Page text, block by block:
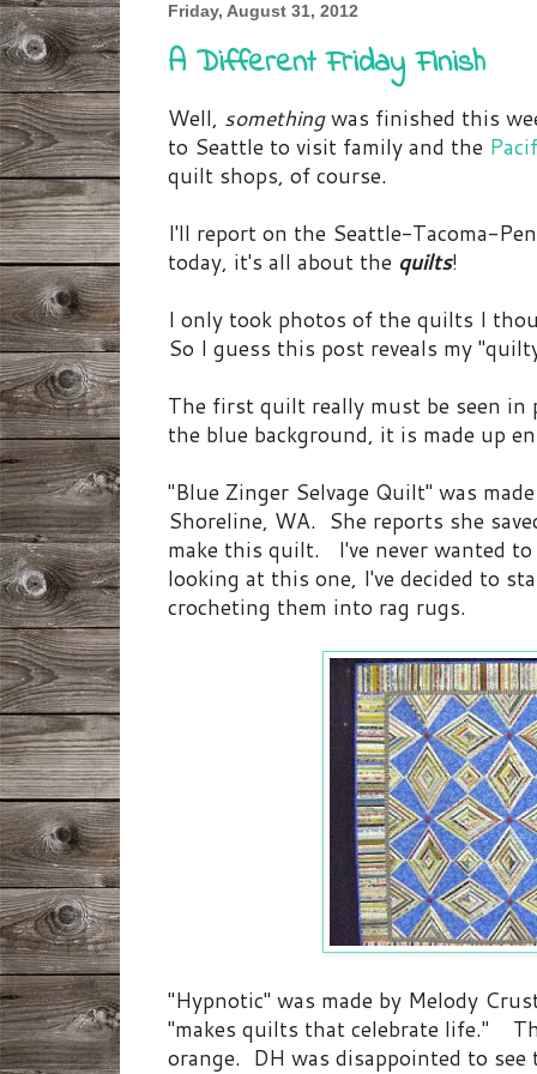
Friday, August 31, 2012
A Different Friday Finish
Well, somethingwas finished this
to Seattle to visit family and the
quilt shops, of course.
I'll report on the Seattle-Tacoma-
today, it's all about the quilts!
I only took photos of the quilts I
So I guess this post reveals my
The first quilt really must be seen in
the blue background, it is made up
"Blue Zinger Selvage Quilt" was
Shoreline, WA. She reports she
make this quilt. I've never wanted to
looking at this one, I've decided to
crocheting them into rag rugs.
"Hypnotic" was made by Melody
"makes quilts that celebrate life."
orange. DH was disappointed to